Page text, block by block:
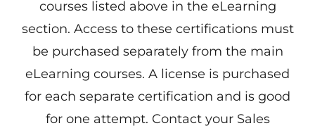
courses listed above in the eLearning
section. Access to these certifications must
be purchased separately from the main
eLearning courses. A license is purchased
for each separate certification and is good
for one attempt. Contact your Sales